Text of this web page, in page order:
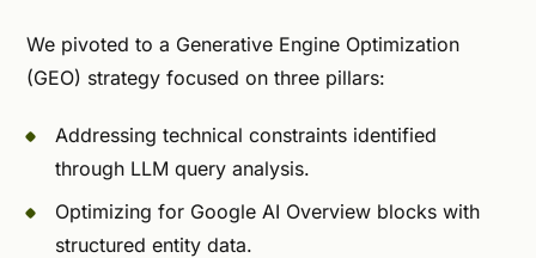
We pivoted to a Generative Engine Optimization
(GEO) strategy focused on three pillars:
Addressing technical constraints identified
through LLM query analysis.
Optimizing for Google AI Overview blocks with
structured entity data.